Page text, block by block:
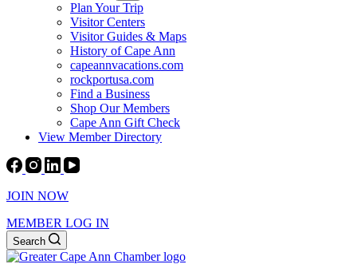
Plan Your Trip
Visitor Centers
Visitor Guides & Maps
History of Cape Ann
capeannvacations.com
rockportusa.com
Find a Business
Shop Our Members
Cape Ann Gift Check
View Member Directory
JOIN NOW
MEMBER LOG IN
Search